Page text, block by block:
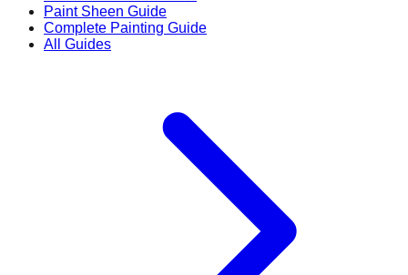
Paint Sheen Guide
Complete Painting Guide
All Guides